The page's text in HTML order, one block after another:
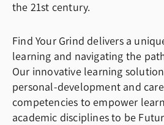
the 21st century.
Find Your Grind delivers a
learning and navigating the
Our innovative learning
personal-development and
competencies to empower
academic disciplines to be